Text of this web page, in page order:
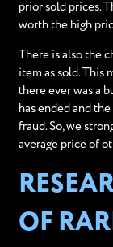
prior sold prices.
worth the high
There is also the
item as sold. This
there ever was a
has ended and
fraud. So, we
average price of
OF